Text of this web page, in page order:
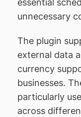
unnecessary
The plugin
external data
currency
businesses.
particularly
across